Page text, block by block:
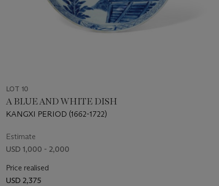
LOT 10
A BLUE AND WHITE DISH
KANGXI PERIOD (1662-1722)
Estimate
USD 1,000 - 2,000
Price realised
USD 2,375